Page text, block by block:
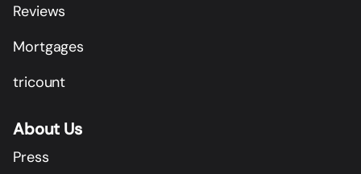
Reviews
Mortgages
tricount
About Us
Press